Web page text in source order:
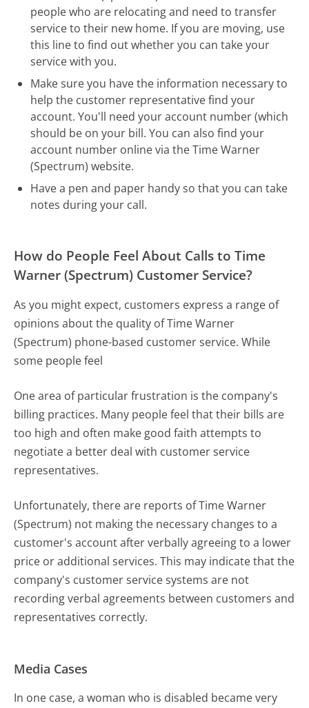
people who are relocating and need to transfer
service to their new home. If you are moving, use
this line to find out whether you can take your
service with you.
Make sure you have the information necessary to
help the customer representative find your
account. You'll need your account number (which
should be on your bill. You can also find your
account number online via the Time Warner
(Spectrum) website.
Have a pen and paper handy so that you can take
notes during your call.
How do People Feel About Calls to Time
Warner (Spectrum) Customer Service?
As you might expect, customers express a range of
opinions about the quality of Time Warner
(Spectrum) phone-based customer service. While
some people feel
One area of particular frustration is the company's
billing practices. Many people feel that their bills are
too high and often make good faith attempts to
negotiate a better deal with customer service
representatives.
Unfortunately, there are reports of Time Warner
(Spectrum) not making the necessary changes to a
customer's account after verbally agreeing to a lower
price or additional services. This may indicate that the
company's customer service systems are not
recording verbal agreements between customers and
representatives correctly.
Media Cases
In one case, a woman who is disabled became very